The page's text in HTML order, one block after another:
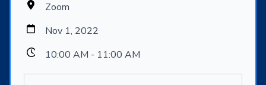
Zoom
Nov 1, 2022
10:00 AM - 11:00 AM